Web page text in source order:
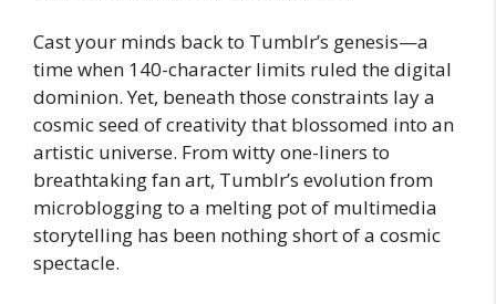
Cast your minds back to Tumblr’s genesis—a
time when 140-character limits ruled the digital
dominion. Yet, beneath those constraints lay a
cosmic seed of creativity that blossomed into an
artistic universe. From witty one-liners to
breathtaking fan art, Tumblr’s evolution from
microblogging to a melting pot of multimedia
storytelling has been nothing short of a cosmic
spectacle.